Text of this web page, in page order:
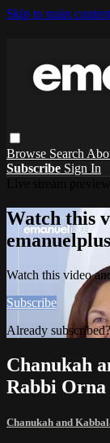
Skip to main
Browse Search
Subscribe Sign In
Watch this
emanuelplus
Watch this video
Subscribe
Already subscribed?
Chanukah
Rabbi
Chanukah and